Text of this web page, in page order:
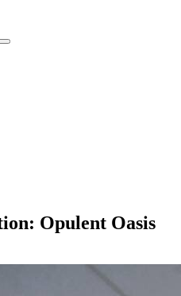
Opulent Oasis